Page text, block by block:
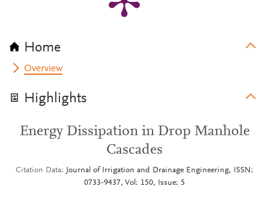
Home
Overview
Highlights
Energy Dissipation in Drop Manhole
Cascades
Citation Data
Journal of Irrigation and Drainage Engineering, ISSN:
0733-9437, Vol: 150, Issue: 5